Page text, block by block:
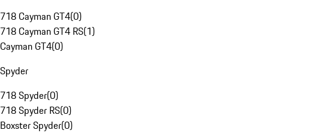
718 Cayman GT4(0)
718 Cayman GT4 RS(1)
Cayman GT4(0)
Spyder
718 Spyder(0)
718 Spyder RS(0)
Boxster Spyder(0)